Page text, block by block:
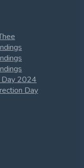
Day 2024
Day